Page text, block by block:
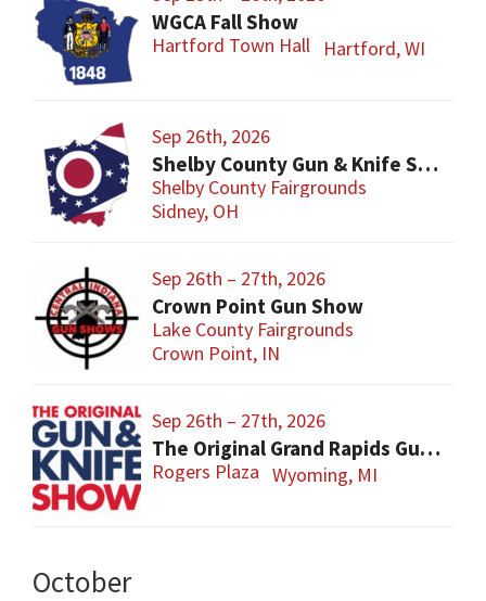
WGCA Fall Show
Hartford Town Hall Hartford, WI
Sep 26th, 2026
Shelby County Gun & Knife Show
Shelby County Fairgrounds
Sidney, OH
Sep 26th – 27th, 2026
Crown Point Gun Show
Lake County Fairgrounds
Crown Point, IN
Sep 26th – 27th, 2026
The Original Grand Rapids Gun & Knife Show
Rogers Plaza Wyoming, MI
October